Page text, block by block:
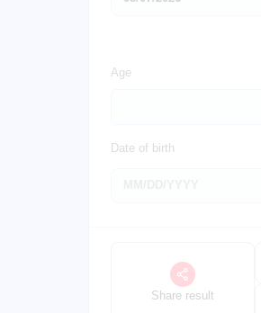
Age
Date of birth
Share result